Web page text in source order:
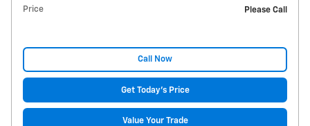
Price
Please Call
Call Now
Get Today's Price
Value Your Trade